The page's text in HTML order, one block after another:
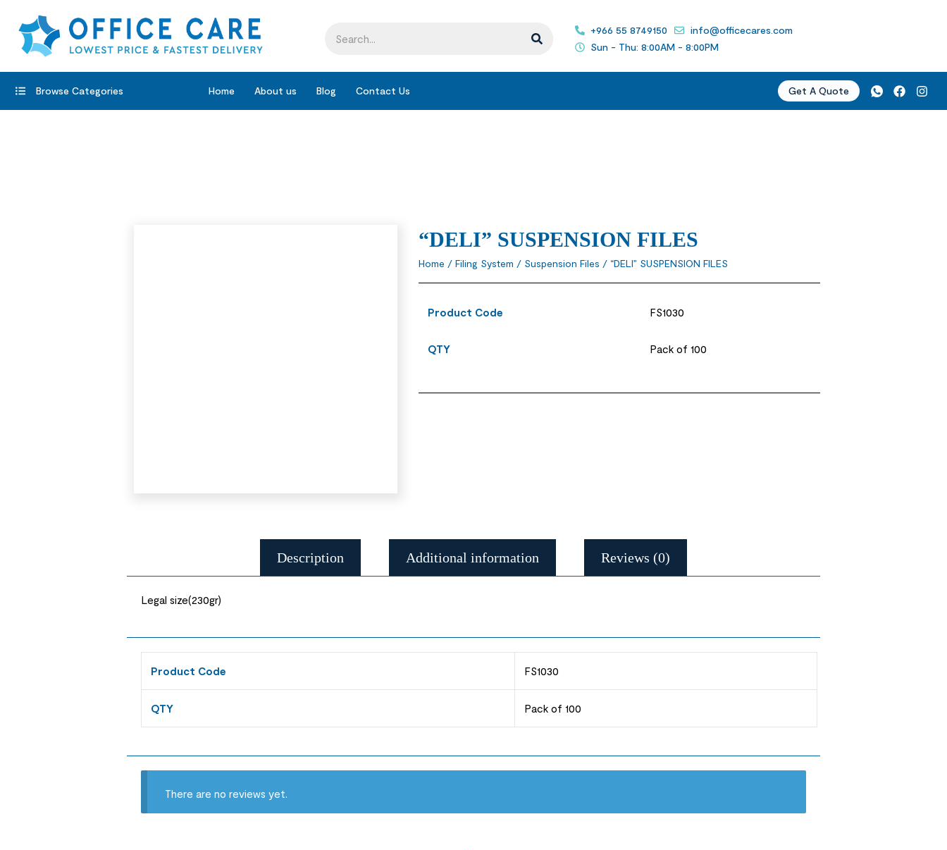
+966 55 8749150
info@officecares.com
Sun - Thu: 8:00AM - 8:00PM
Browse Categories Home About us Blog Contact Us Get A Quote
“DELI” SUSPENSION FILES
Home / Filing System / Suspension Files / “DELI” SUSPENSION FILES
Product Code FS1030
QTY Pack of 100
Description Additional information Reviews (0)
Legal size(230gr)
Product Code FS1030
QTY Pack of 100
There are no reviews yet.